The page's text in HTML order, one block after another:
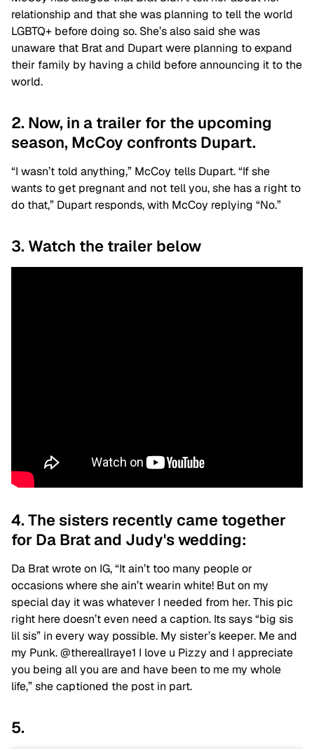
relationship and that she was planning to tell the world
LGBTQ+ before doing so. She’s also said she was
unaware that Brat and Dupart were planning to expand
their family by having a child before announcing it to the
world.
2. Now, in a trailer for the upcoming
season, McCoy confronts Dupart.
“I wasn’t told anything,” McCoy tells Dupart. “If she
wants to get pregnant and not tell you, she has a right to
do that,” Dupart responds, with McCoy replying “No.”
3. Watch the trailer below
4. The sisters recently came together
for Da Brat and Judy's wedding:
Da Brat wrote on IG, “It ain’t too many people or
occasions where she ain’t wearin white! But on my
special day it was whatever I needed from her. This pic
right here doesn’t even need a caption. Its says “big sis
lil sis” in every way possible. My sister’s keeper. Me and
my Punk. @thereallraye1 I love u Pizzy and I appreciate
you being all you are and have been to me my whole
life,” she captioned the post in part.
5.